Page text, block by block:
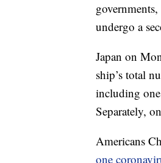
undergo a
Japan on
ship’s total
including
Separately,
Americans
one